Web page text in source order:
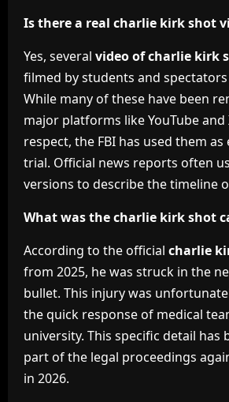
Is there a real charlie kirk shot
Yes, several video of charlie kirk
filmed by students and
While many of these have been
major platforms like YouTube
respect, the FBI has used them
trial. Official news reports often
versions to describe the timeline
What was the charlie kirk shot
According to the official charlie
from 2025, he was struck in the
bullet. This injury was
the quick response of medical
university. This specific detail has
part of the legal proceedings
in 2026.